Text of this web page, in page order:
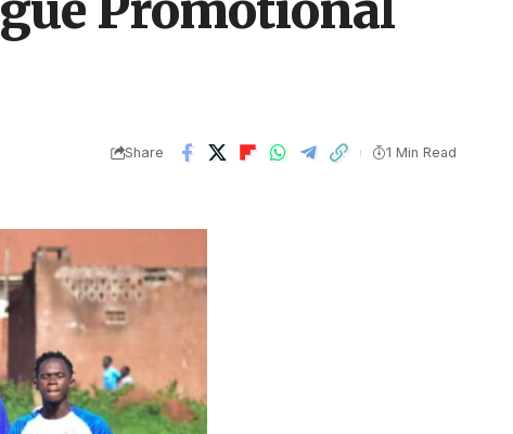
Share 1 Min Read